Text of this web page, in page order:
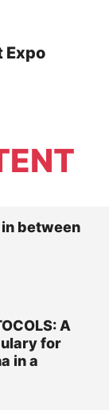
Expo
between
A
for
in a